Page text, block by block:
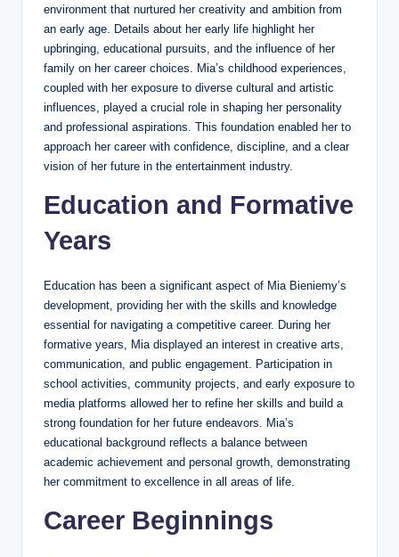
environment that nurtured her creativity and ambition from
an early age. Details about her early life highlight her
upbringing, educational pursuits, and the influence of her
family on her career choices. Mia’s childhood experiences,
coupled with her exposure to diverse cultural and artistic
influences, played a crucial role in shaping her personality
and professional aspirations. This foundation enabled her to
approach her career with confidence, discipline, and a clear
vision of her future in the entertainment industry.
Education and Formative
Years
Education has been a significant aspect of Mia Bieniemy’s
development, providing her with the skills and knowledge
essential for navigating a competitive career. During her
formative years, Mia displayed an interest in creative arts,
communication, and public engagement. Participation in
school activities, community projects, and early exposure to
media platforms allowed her to refine her skills and build a
strong foundation for her future endeavors. Mia’s
educational background reflects a balance between
academic achievement and personal growth, demonstrating
her commitment to excellence in all areas of life.
Career Beginnings